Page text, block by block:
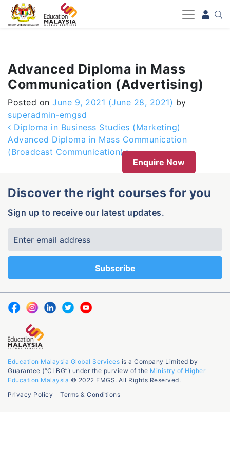
-->
Advanced Diploma in Mass
Communication (Advertising)
Posted on June 9, 2021 (June 28, 2021) by
superadmin-emgsd
Post navigation
Diploma in Business Studies (Marketing)
Advanced Diploma in Mass Communication
(Broadcast Communication)
Enquire Now
Discover the right courses for you
Sign up to receive our latest updates.
Education Malaysia Global Services is a Company Limited by
Guarantee (“CLBG”) under the purview of the Ministry of Higher
Education Malaysia © 2022 EMGS. All Rights Reserved.
Privacy Policy
Terms & Conditions